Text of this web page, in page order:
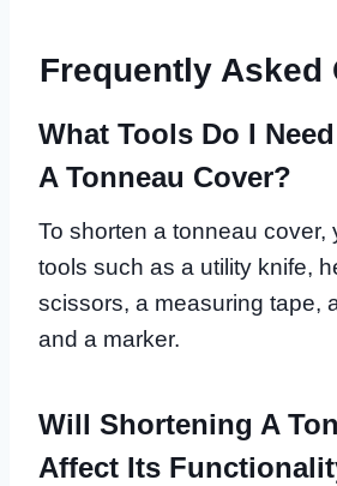
Frequently Asked
What Tools Do I
A Tonneau Cover?
To shorten a tonneau cover,
tools such as a utility knife,
scissors, a measuring tape,
and a marker.
Will Shortening A
Affect Its